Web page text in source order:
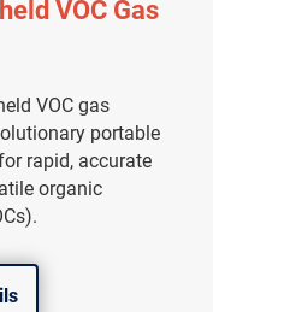
VOC Gas
VOC gas
portable
rapid, accurate
organic